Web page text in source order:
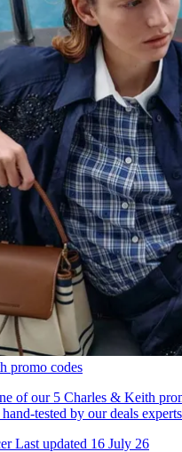
promo codes
of our 5 Charles & Keith
tested by our deals
Last updated 16 July 26